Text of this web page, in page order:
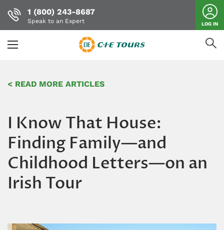
main
1 (800) 243-8687
Speak to an Expert LOG IN
< READ MORE ARTICLES
I Know That House:
Finding Family—and
Childhood Letters—on an
Irish Tour